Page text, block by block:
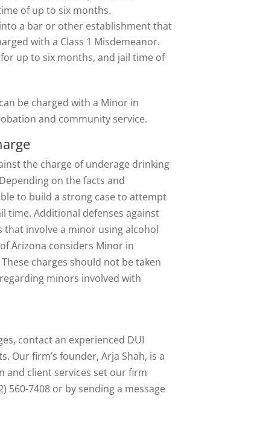
of up to six months.
a bar or other establishment that
with a Class 1 Misdemeanor.
up to six months, and jail time of
be charged with a Minor in
and community service.
the charge of underage drinking
on the facts and
to build a strong case to attempt
time. Additional defenses against
involve a minor using alcohol
Arizona considers Minor in
charges should not be taken
minors involved with
contact an experienced DUI
Our firm’s founder, Arja Shah, is a
and client services set our firm
560-7408 or by sending a message